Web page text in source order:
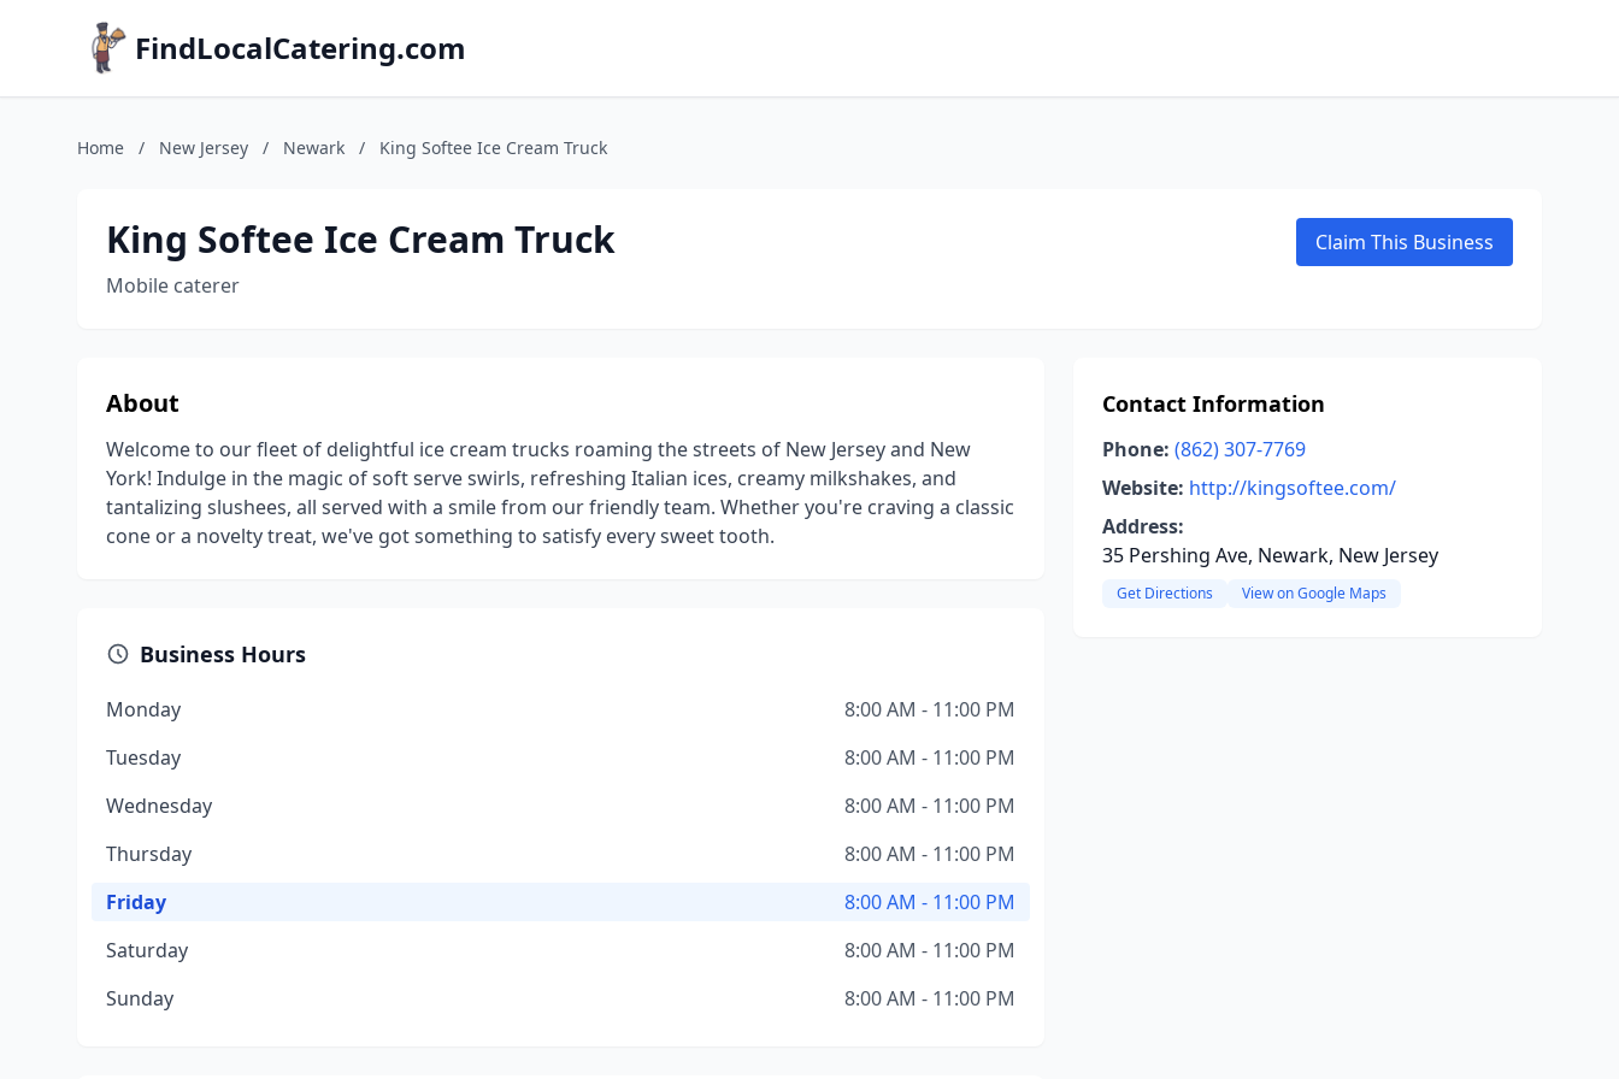
FindLocalCatering.com
Home / New Jersey / Newark / King Softee Ice Cream Truck
King Softee Ice Cream Truck
Mobile caterer
Claim This Business
About
Welcome to our fleet of delightful ice cream trucks roaming the streets of New Jersey and New
York! Indulge in the magic of soft serve swirls, refreshing Italian ices, creamy milkshakes, and
tantalizing slushees, all served with a smile from our friendly team. Whether you're craving a classic
cone or a novelty treat, we've got something to satisfy every sweet tooth.
Business Hours
Monday
8:00 AM - 11:00 PM
Tuesday
8:00 AM - 11:00 PM
Wednesday
8:00 AM - 11:00 PM
Thursday
8:00 AM - 11:00 PM
Friday
8:00 AM - 11:00 PM
Saturday
8:00 AM - 11:00 PM
Sunday
8:00 AM - 11:00 PM
Contact Information
Phone: (862) 307-7769
Website: http://kingsoftee.com/
Address:
35 Pershing Ave, Newark, New Jersey
Get Directions View on Google Maps